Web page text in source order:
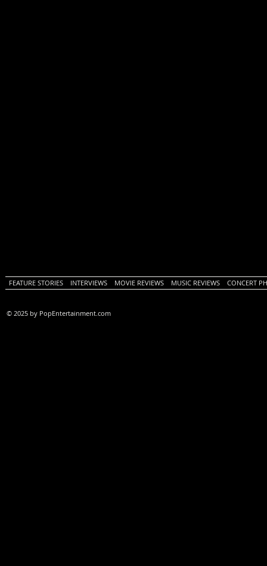
FEATURE STORIES INTERVIEWS MOVIE REVIEWS MUSIC REVIEWS CONCERT
© 2025 by PopEntertainment.com